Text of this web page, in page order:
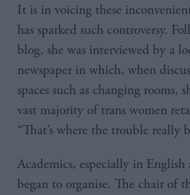
It is in voicing these
has sparked such controversy.
blog, she was interviewed by a
newspaper in which, when
spaces such as changing rooms,
vast majority of trans women
“That’s where the trouble really
Academics, especially in English
began to organise. The chair of